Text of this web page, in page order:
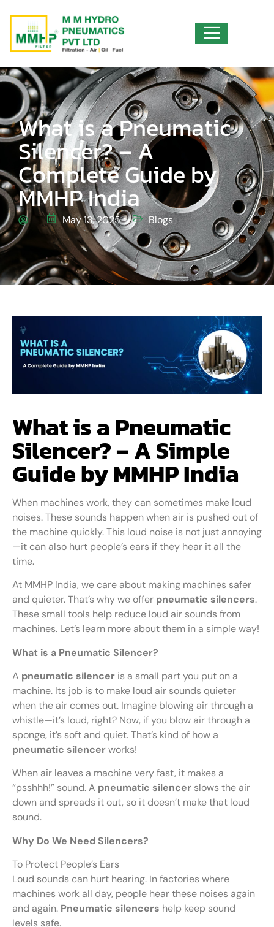
What is a Pneumatic
Silencer? – A
Complete Guide by
MMHP India
May 13, 2025 Blogs
What is a Pneumatic
Silencer? – A Simple
Guide by MMHP India
When machines work, they can sometimes make loud
noises. These sounds happen when air is pushed out of
the machine quickly. This loud noise is not just annoying
—it can also hurt people’s ears if they hear it all the
time.
At MMHP India, we care about making machines safer
and quieter. That’s why we offer pneumatic silencers.
These small tools help reduce loud air sounds from
machines. Let’s learn more about them in a simple way!
What is a Pneumatic Silencer?
A pneumatic silencer is a small part you put on a
machine. Its job is to make loud air sounds quieter
when the air comes out. Imagine blowing air through a
whistle—it’s loud, right? Now, if you blow air through a
sponge, it’s soft and quiet. That’s kind of how a
pneumatic silencerworks!
When air leaves a machine very fast, it makes a
“psshhh!” sound. A pneumatic silencer slows the air
down and spreads it out, so it doesn’t make that loud
sound.
Why Do We Need Silencers?
To Protect People’s Ears
Loud sounds can hurt hearing. In factories where
machines work all day, people hear these noises again
and again. Pneumatic silencers help keep sound
levels safe.